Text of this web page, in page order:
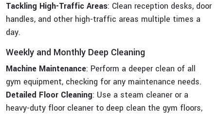
Tackling High-Traffic Areas: Clean reception desks, door
handles, and other high-traffic areas multiple times a
day.
Weekly and Monthly Deep Cleaning
Machine Maintenance: Perform a deeper clean of all
gym equipment, checking for any maintenance needs.
Detailed Floor Cleaning: Use a steam cleaner or a
heavy-duty floor cleaner to deep clean the gym floors,